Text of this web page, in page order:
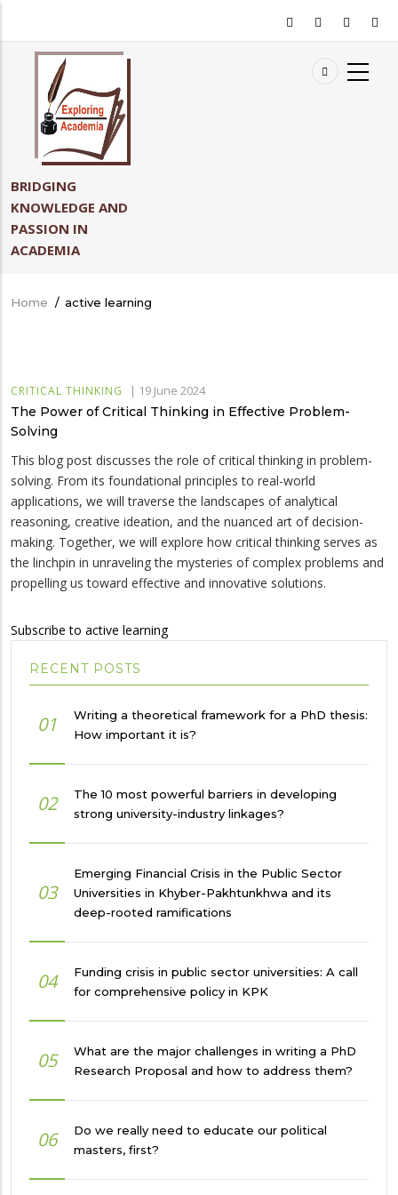
BRIDGING
KNOWLEDGE AND
PASSION IN
ACADEMIA
Breadcrumb
Home / active learning
CRITICAL THINKING | 19 June 2024
The Power of Critical Thinking in Effective Problem-
Solving
This blog post discusses the role of critical thinking in problem-
solving. From its foundational principles to real-world
applications, we will traverse the landscapes of analytical
reasoning, creative ideation, and the nuanced art of decision-
making. Together, we will explore how critical thinking serves as
the linchpin in unraveling the mysteries of complex problems and
propelling us toward effective and innovative solutions.
Subscribe to active learning
RECENT POSTS
01
Writing a theoretical framework for a PhD thesis:
How important it is?
02
The 10 most powerful barriers in developing
strong university-industry linkages?
03
Emerging Financial Crisis in the Public Sector
Universities in Khyber-Pakhtunkhwa and its
deep-rooted ramifications
04
Funding crisis in public sector universities: A call
for comprehensive policy in KPK
05
What are the major challenges in writing a PhD
Research Proposal and how to address them?
06
Do we really need to educate our political
masters, first?